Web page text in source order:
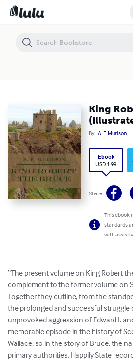
King
By A. F. Murison
Ebook
USD 1.99
Share
This ebook
standards
with
“The present volume on King Robert
complement to the former volume on
Together they outline, from the
the prolonged and successful struggle
unprovoked aggression of Edward I.
memorable episode in the history of
Wallace, so in the story of Bruce, the
primary authorities. Happily State
King Robert the Bruce (Illustrated)